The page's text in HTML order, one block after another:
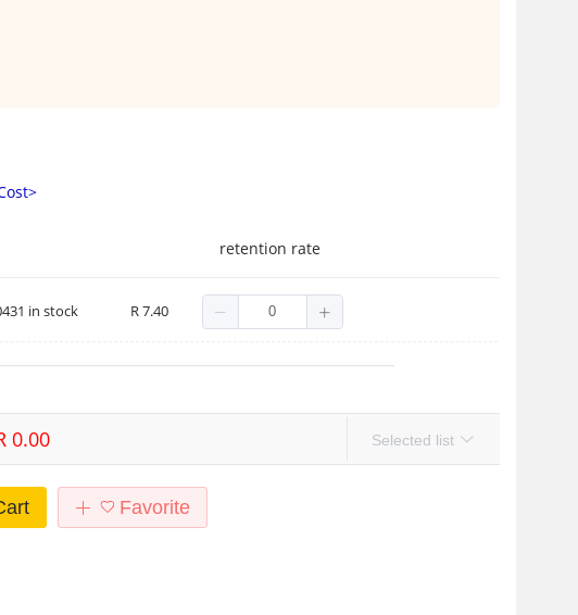
retention rate
Nail Nutrition Pen Oil Nail Anti-Hangnail Care Finger Edge Essential Oil Nail
in stock R 7.40
0.00 Selected list
Favorite